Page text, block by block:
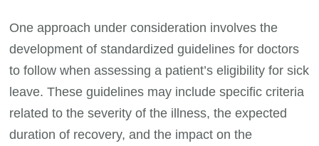
One approach under consideration involves the
development of standardized guidelines for doctors
to follow when assessing a patient’s eligibility for sick
leave. These guidelines may include specific criteria
related to the severity of the illness, the expected
duration of recovery, and the impact on the